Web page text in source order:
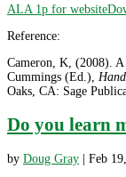
ALA 1p for website
Reference:
Cameron, K, (2008).
Cummings (Ed.),
Oaks, CA: Sage
Do you learn
by Doug Gray | Feb